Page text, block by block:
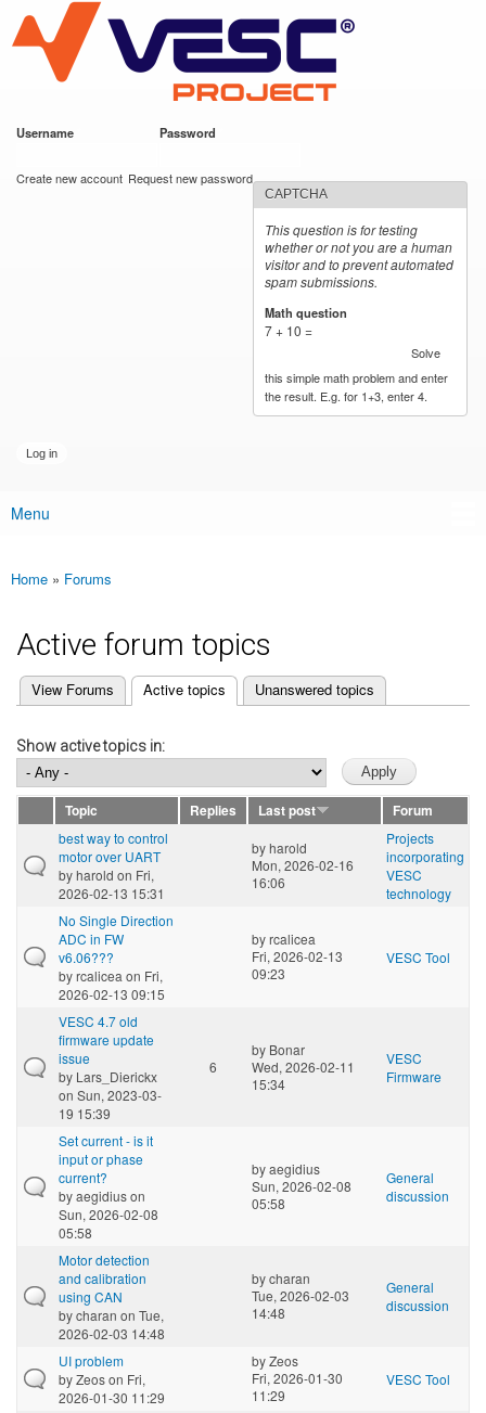
main
content
VESC Project
Username Password
Create new account Request new password
CAPTCHA
This question is for testing
whether or not you are a human
visitor and to prevent automated
spam submissions.
Math question
7 + 10 =
Solve
this simple math problem and enter
the result. E.g. for 1+3, enter 4.
Main menu
Menu
You are here
Home » Forums
Active forum topics
Primary tabs
View Forums Active topics
(active tab) Unanswered topics
Show active topics in:
Topic Replies Last post
Forum
best way to control
motor over UART
byharold on Fri,
2026-02-13 15:31
byharold
Mon, 2026-02-16
16:06
Projects
incorporating
VESC
technology
No Single Direction
ADC in FW
v6.06???
byrcalicea on Fri,
2026-02-13 09:15
byrcalicea
Fri, 2026-02-13
09:23
VESC Tool
VESC 4.7 old
firmware update
issue
by Lars_Dierickx
on Sun, 2023-03-
19 15:39
6
by Bonar
Wed, 2026-02-11
15:34
VESC
Firmware
Set current - is it
input or phase
current?
byaegidiuson
Sun, 2026-02-08
05:58
byaegidius
Sun, 2026-02-08
05:58
General
discussion
Motor detection
and calibration
using CAN
bycharan on Tue,
2026-02-03 14:48
bycharan
Tue, 2026-02-03
14:48
General
discussion
UI problem
byZeoson Fri,
2026-01-30 11:29
byZeos
Fri, 2026-01-30
11:29
VESC Tool